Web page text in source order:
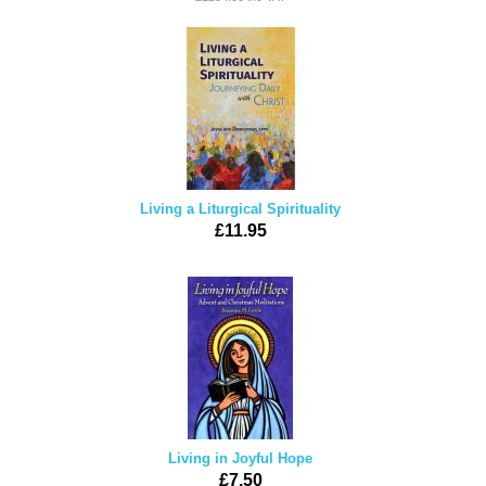
Living a Liturgical Spirituality
£11.95
Living in Joyful Hope
£7.50